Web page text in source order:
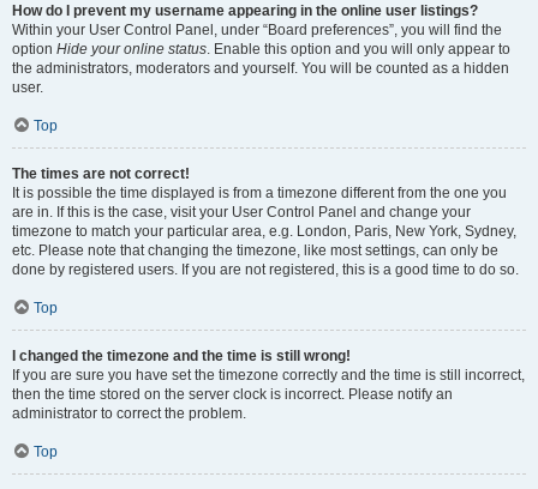
How do I prevent my username appearing in the online user listings?
Within your User Control Panel, under “Board preferences”, you will find the
option Hide your online status. Enable this option and you will only appear to
the administrators, moderators and yourself. You will be counted as a hidden
user.
Top
The times are not correct!
It is possible the time displayed is from a timezone different from the one you
are in. If this is the case, visit your User Control Panel and change your
timezone to match your particular area, e.g. London, Paris, New York, Sydney,
etc. Please note that changing the timezone, like most settings, can only be
done by registered users. If you are not registered, this is a good time to do so.
Top
I changed the timezone and the time is still wrong!
If you are sure you have set the timezone correctly and the time is still incorrect,
then the time stored on the server clock is incorrect. Please notify an
administrator to correct the problem.
Top